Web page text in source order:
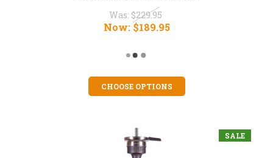
Was: $229.95
Now: $189.95
CHOOSE OPTIONS
SALE